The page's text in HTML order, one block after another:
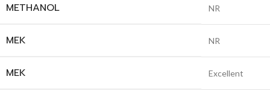
METHANOL NR
MEK NR
MEK Excellent